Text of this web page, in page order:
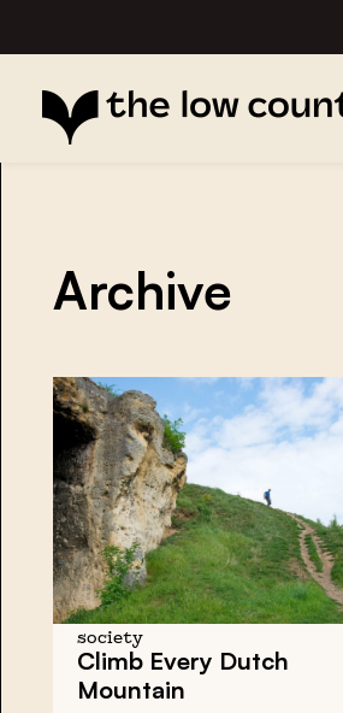
Archive
society
Climb Every Dutch
Mountain